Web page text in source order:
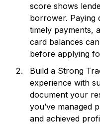
score shows
borrower. Paying
timely payments,
card balances
before applying
Build a Strong
experience with
document your
you’ve managed
and achieved